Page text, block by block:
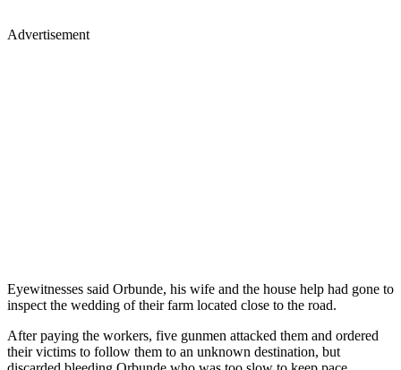
Advertisement
Eyewitnesses said Orbunde, his wife and the house help had gone to
inspect the wedding of their farm located close to the road.
After paying the workers, five gunmen attacked them and ordered
their victims to follow them to an unknown destination, but